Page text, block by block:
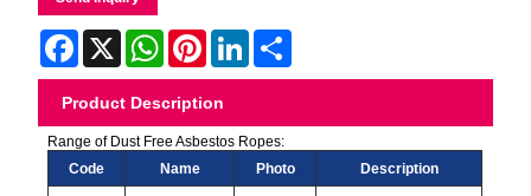
Facebook
X WhatsAppPinterestLinkedIn
Product Description
Range of Dust Free Asbestos Ropes:
Code
Name Photo Description